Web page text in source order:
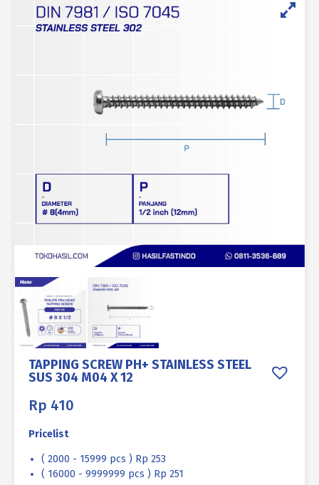
TAPPING SCREW PH+ STAINLESS STEEL
SUS 304 M04 X 12
Rp 410
Pricelist
( 2000 - 15999 pcs ) Rp 253
( 16000 - 9999999 pcs ) Rp 251